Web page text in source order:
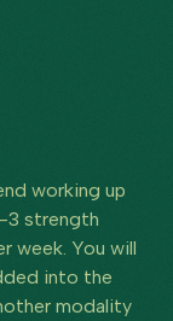
working up
3 strength
week. You will
into the
modality